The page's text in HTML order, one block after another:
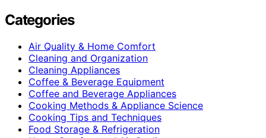
Categories
Air Quality & Home Comfort
Cleaning and Organization
Cleaning Appliances
Coffee & Beverage Equipment
Coffee and Beverage Appliances
Cooking Methods & Appliance Science
Cooking Tips and Techniques
Food Storage & Refrigeration